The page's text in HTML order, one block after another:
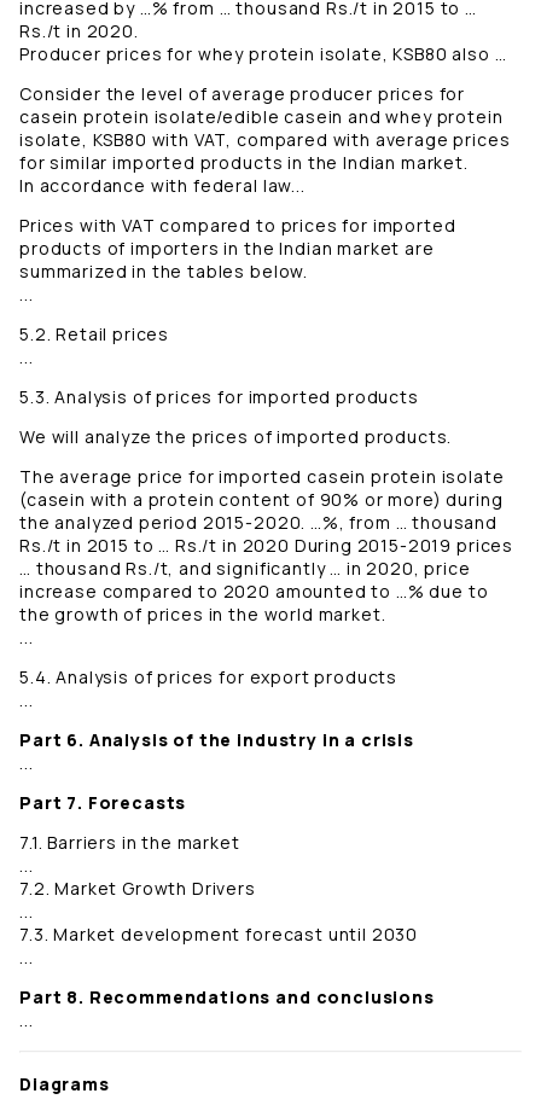
increased by …% from … thousand Rs./t in 2015 to …
Rs./t in 2020.
Producer prices for whey protein isolate, KSB80 also …
Consider the level of average producer prices for
casein protein isolate/edible casein and whey protein
isolate, KSB80 with VAT, compared with average prices
for similar imported products in the Indian market.
In accordance with federal law...
Prices with VAT compared to prices for imported
products of importers in the Indian market are
summarized in the tables below.
...
5.2. Retail prices
...
5.3. Analysis of prices for imported products
We will analyze the prices of imported products.
The average price for imported casein protein isolate
(casein with a protein content of 90% or more) during
the analyzed period 2015-2020. …%, from … thousand
Rs./t in 2015 to … Rs./t in 2020 During 2015-2019 prices
… thousand Rs./t, and significantly … in 2020, price
increase compared to 2020 amounted to …% due to
the growth of prices in the world market.
...
5.4. Analysis of prices for export products
...
Part 6. Analysis of the industry in a crisis
...
Part 7. Forecasts
7.1. Barriers in the market
...
7.2. Market Growth Drivers
...
7.3. Market development forecast until 2030
...
Part 8. Recommendations and conclusions
...
Diagrams